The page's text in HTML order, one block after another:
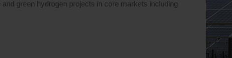
green hydrogen projects in core markets including